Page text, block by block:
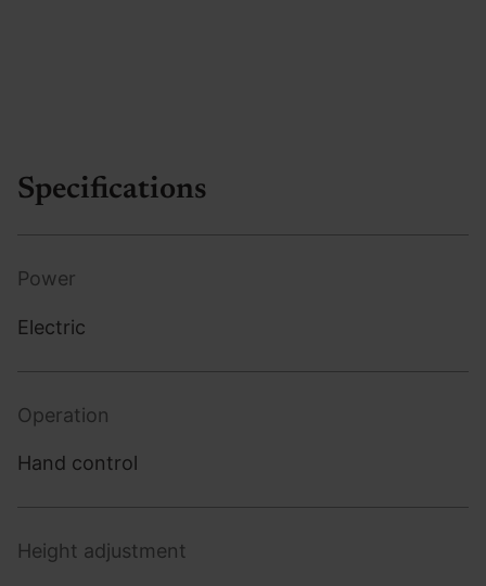
Specifications
Power
Electric
Operation
Hand control
Height adjustment